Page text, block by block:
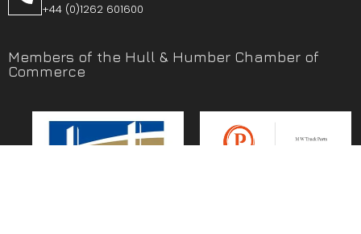
+44 (0)1262 601600
Members of the Hull & Humber Chamber of
Commerce